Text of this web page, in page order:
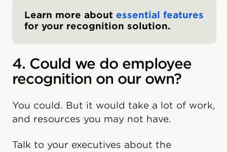
Learn more about essential features
for your recognition solution.
4. Could we do employee
recognition on our own?
You could. But it would take a lot of work,
and resources you may not have.
Talk to your executives about the